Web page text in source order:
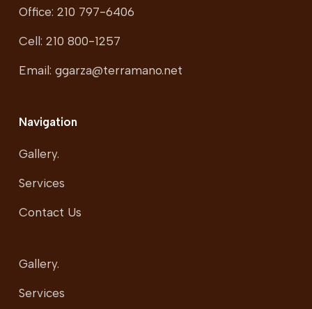
Office: 210 797-6406
Cell: 210 800-1257
Email: ggarza@terramano.net
Navigation
Gallery.
Services
Contact Us
Gallery.
Services